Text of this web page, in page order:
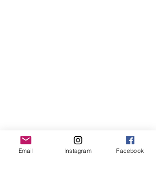
Email Instagram Facebook